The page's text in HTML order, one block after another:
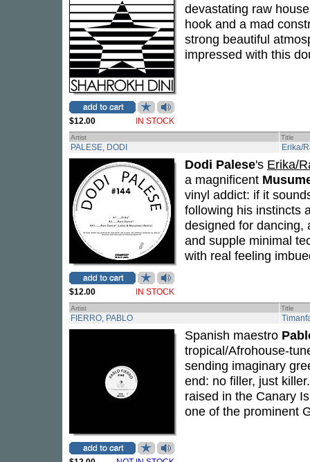
$12.00 IN STOCK
devastating raw
hook and a mad
strong beautiful
impressed with this
Artist Title
PALESE, DODI Erika/
$12.00 IN STOCK
Dodi Palese's Erika/
a magnificent
vinyl addict: if it
following his instincts
designed for dancing,
and supple minimal
with real feeling
Artist Title
FIERRO, PABLO
Spanish maestro
tropical/Afrohouse-
sending imaginary
end: no filler, just
raised in the Canary
one of the prominent